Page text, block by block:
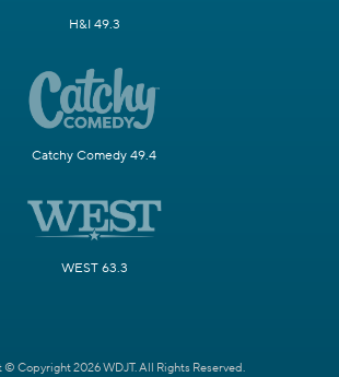
H&I 49.3
Catchy Comedy 49.4
WEST 63.3
Copyright 2026 WDJT. All Rights Reserved.